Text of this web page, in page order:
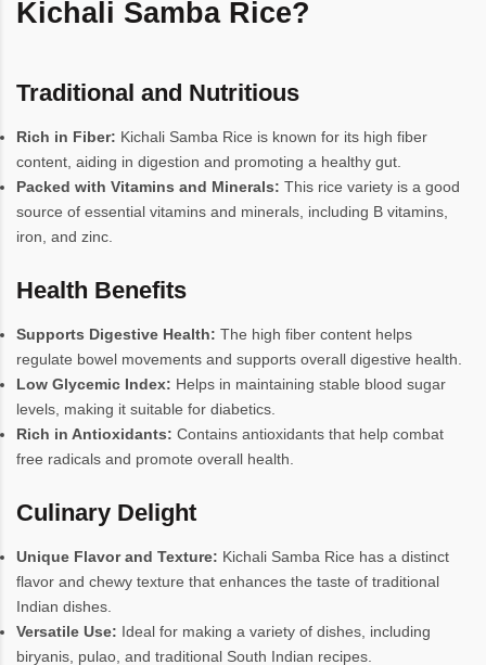
Kichali Samba Rice?
Traditional and Nutritious
Rich in Fiber: Kichali Samba Rice is known for its high fiber
content, aiding in digestion and promoting a healthy gut.
Packed with Vitamins and Minerals: This rice variety is a good
source of essential vitamins and minerals, including B vitamins,
iron, and zinc.
Health Benefits
Supports Digestive Health: The high fiber content helps
regulate bowel movements and supports overall digestive health.
Low Glycemic Index: Helps in maintaining stable blood sugar
levels, making it suitable for diabetics.
Rich in Antioxidants: Contains antioxidants that help combat
free radicals and promote overall health.
Culinary Delight
Unique Flavor and Texture: Kichali Samba Rice has a distinct
flavor and chewy texture that enhances the taste of traditional
Indian dishes.
Versatile Use: Ideal for making a variety of dishes, including
biryanis, pulao, and traditional South Indian recipes.